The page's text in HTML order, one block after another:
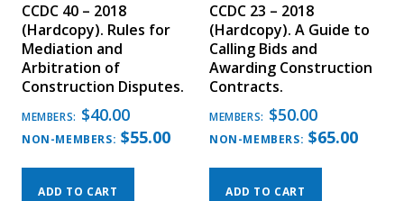
CCDC 40 – 2018
(Hardcopy). Rules for
Mediation and
Arbitration of
Construction Disputes.
MEMBERS: $40.00
NON-MEMBERS: $55.00
ADD TO CART
CCDC 23 – 2018
(Hardcopy). A Guide to
Calling Bids and
Awarding Construction
Contracts.
MEMBERS: $50.00
NON-MEMBERS: $65.00
ADD TO CART